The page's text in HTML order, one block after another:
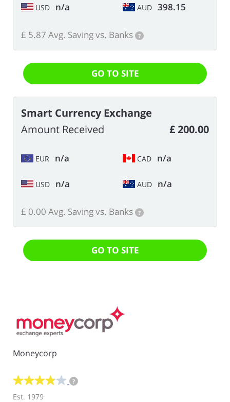
USD n/a AUD 398.15
£ 5.87 Avg. Saving vs. Banks ?
GO TO SITE
Smart Currency Exchange
Amount Received
£ 200.00
EUR n/a
USD n/a
CAD n/a
AUD n/a
£ 0.00 Avg. Saving vs. Banks ?
GO TO SITE
Moneycorp
?
Est. 1979